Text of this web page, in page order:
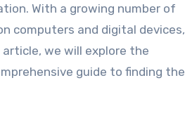
With a growing number of
computers and digital devices,
we will explore the
guide to finding the